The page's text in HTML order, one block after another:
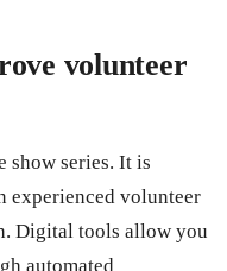
volunteer
show series. It is
experienced volunteer
Digital tools allow you
automated